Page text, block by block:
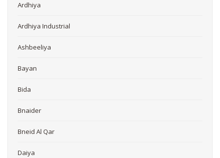
Ardhiya
Ardhiya Industrial
Ashbeeliya
Bayan
Bida
Bnaider
Bneid Al Qar
Daiya